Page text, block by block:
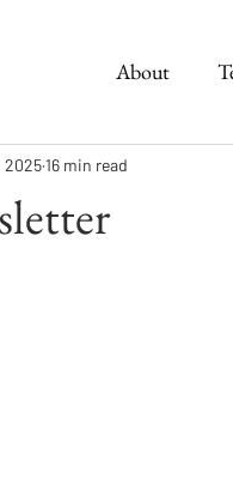
About
202516 min read